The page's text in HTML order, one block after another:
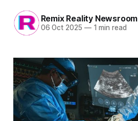
Remix Reality Newsroom
06 Oct 2025 —1 min read